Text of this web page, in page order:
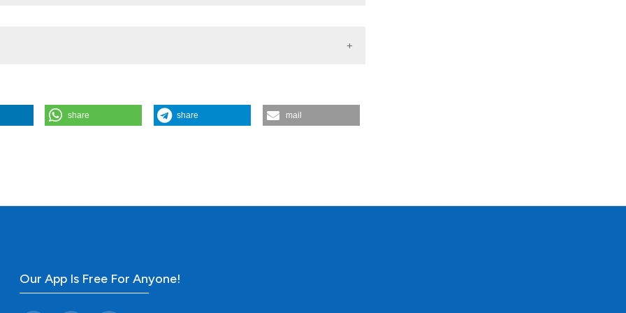
fourteen patients. (2011).Rheumatology Reports,3(1), e2.
share share mail
Our App Is Free For Anyone!